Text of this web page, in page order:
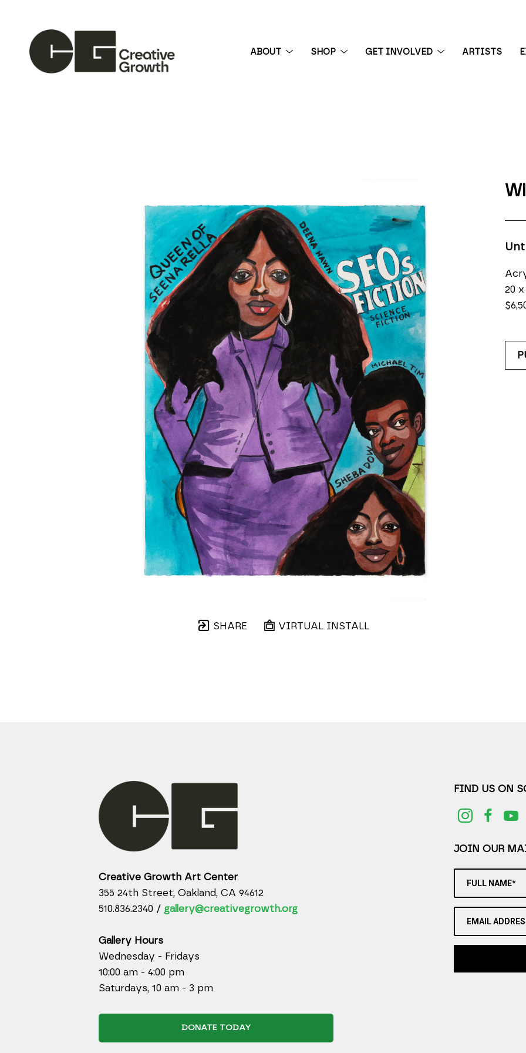
ABOUT SHOP GET INVOLVED ARTISTS
SHARE VIRTUAL INSTALL
20 x
Creative Growth Art Center
355 24th Street, Oakland, CA 94612
510.836.2340 / gallery@creativegrowth.org
Gallery Hours
Wednesday - Fridays
10:00 am - 4:00 pm
Saturdays, 10 am - 3 pm
DONATE TODAY
FIND US ON
JOIN OUR
FULL NAME*
EMAIL